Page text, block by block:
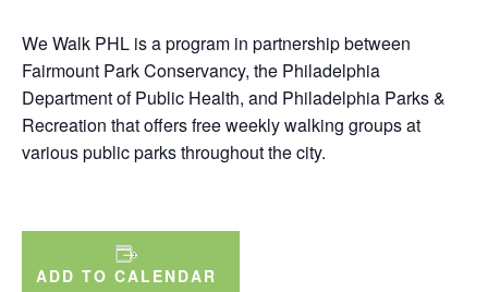
We Walk PHL is a program in partnership between
Fairmount Park Conservancy, the Philadelphia
Department of Public Health, and Philadelphia Parks &
Recreation that offers free weekly walking groups at
various public parks throughout the city.
ADD TO CALENDAR